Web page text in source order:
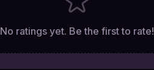
No ratings yet. Be the first to rate!